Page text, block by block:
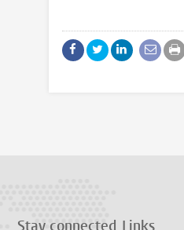
Stay connected Links